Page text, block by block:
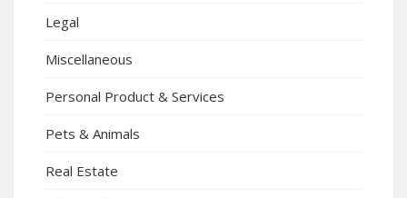
Legal
Miscellaneous
Personal Product & Services
Pets & Animals
Real Estate